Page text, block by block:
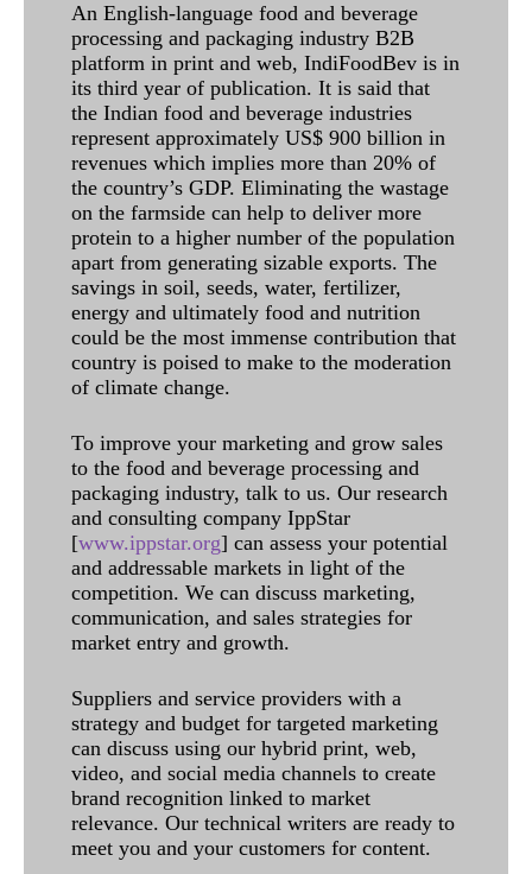
An English-language food and beverage
processing and packaging industry B2B
platform in print and web, IndiFoodBev is in
its third year of publication. It is said that
the Indian food and beverage industries
represent approximately US$ 900 billion in
revenues which implies more than 20% of
the country’s GDP. Eliminating the wastage
on the farmside can help to deliver more
protein to a higher number of the population
apart from generating sizable exports. The
savings in soil, seeds, water, fertilizer,
energy and ultimately food and nutrition
could be the most immense contribution that
country is poised to make to the moderation
of climate change.
To improve your marketing and grow sales
to the food and beverage processing and
packaging industry, talk to us. Our research
and consulting company IppStar
[www.ippstar.org] can assess your potential
and addressable markets in light of the
competition. We can discuss marketing,
communication, and sales strategies for
market entry and growth.
Suppliers and service providers with a
strategy and budget for targeted marketing
can discuss using our hybrid print, web,
video, and social media channels to create
brand recognition linked to market
relevance. Our technical writers are ready to
meet you and your customers for content.